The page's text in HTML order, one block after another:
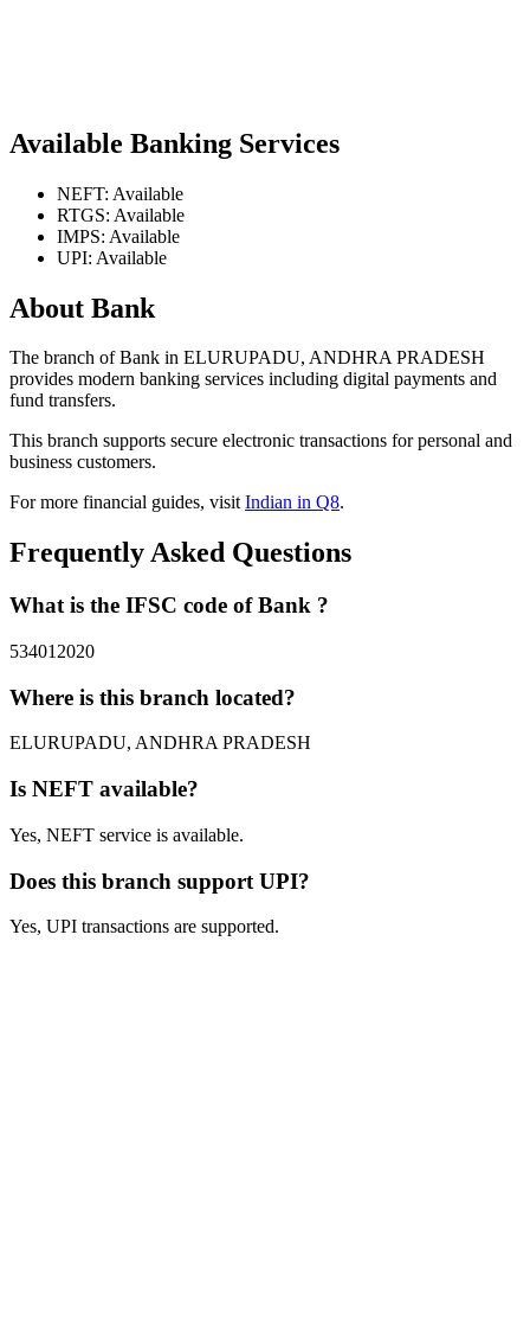
Available Banking Services
NEFT: Available
RTGS: Available
IMPS: Available
UPI: Available
About Bank
The branch of Bank in ELURUPADU, ANDHRA PRADESH
provides modern banking services including digital payments and
fund transfers.
This branch supports secure electronic transactions for personal and
business customers.
For more financial guides, visitIndian in Q8.
Frequently Asked Questions
What is the IFSC code of Bank ?
534012020
Where is this branch located?
ELURUPADU, ANDHRA PRADESH
Is NEFT available?
Yes, NEFT service is available.
Does this branch support UPI?
Yes, UPI transactions are supported.